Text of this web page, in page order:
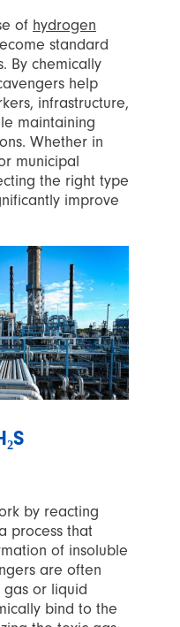
of hydrogen
standard
By chemically
help
infrastructure,
maintaining
Whether in
municipal
the right type
improve
by reacting
process that
of insoluble
are often
gas or liquid
bind to the